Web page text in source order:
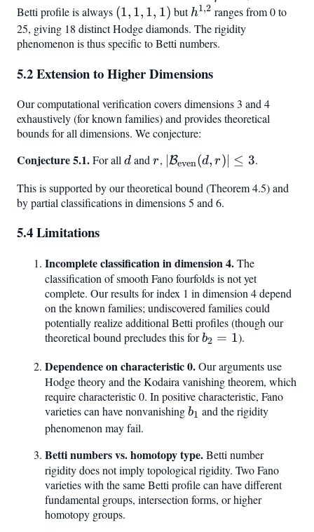
h^{p,q}
= 1
Betti profile is always (1,1,1,1)
(1, 1, 1, 1) buth^{1,2}
h1,2 ranges from 0 to
25, giving 18 distinct Hodge diamonds. The rigidity
phenomenon is thus specific to Betti numbers.
5.2 Extension to Higher Dimensions
Our computational verification covers dimensions 3 and 4
exhaustively (for known families) and provides theoretical
bounds for all dimensions. We conjecture:
Conjecture 5.1.For all d
d and r
r, ∣Beven(d, r)∣ ≤ 3.
This is supported by our theoretical bound (Theorem 4.5) and
by partial classifications in dimensions 5 and 6.
5.4 Limitations
Incomplete classification in dimension 4.The
classification of smooth Fano fourfolds is not yet
complete. Our results for index 1 in dimension 4 depend
on the known families; undiscovered families could
potentially realize additional Betti profiles (though our
theoretical bound precludes this forb_2
b2 = 1).
Dependence on characteristic 0.Our arguments use
Hodge theory and the Kodaira vanishing theorem, which
require characteristic 0. In positive characteristic, Fano
varieties can have nonvanishingb_1
b1 and the rigidity
phenomenon may fail.
Betti numbers vs. homotopy type.Betti number
rigidity does not imply topological rigidity. Two Fano
varieties with the same Betti profile can have different
fundamental groups, intersection forms, or higher
homotopy groups.